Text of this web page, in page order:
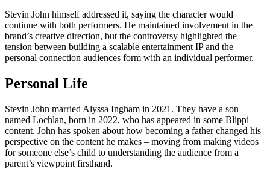
Stevin John himself addressed it, saying the character would
continue with both performers. He maintained involvement in the
brand’s creative direction, but the controversy highlighted the
tension between building a scalable entertainment IP and the
personal connection audiences form with an individual performer.
Personal Life
Stevin John married Alyssa Ingham in 2021. They have a son
named Lochlan, born in 2022, who has appeared in some Blippi
content. John has spoken about how becoming a father changed his
perspective on the content he makes – moving from making videos
for someone else’s child to understanding the audience from a
parent’s viewpoint firsthand.